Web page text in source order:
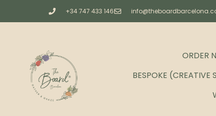
+34 747 433 146
ORDER
BESPOKE (CREATIVE